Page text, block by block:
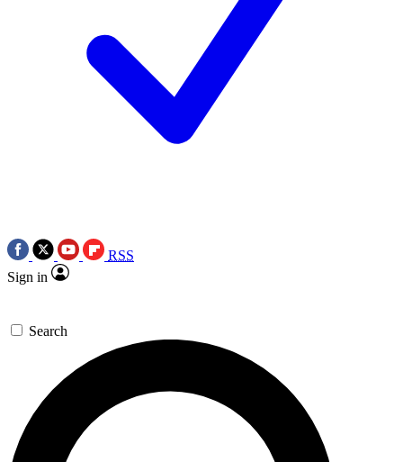
RSS
Sign in
Search